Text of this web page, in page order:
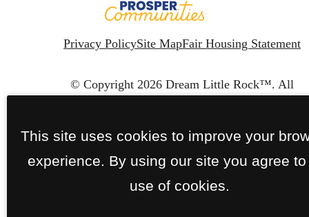
Privacy PolicySite MapFair Housing Statement
© Copyright 2026 Dream Little Rock™. All
This site uses cookies to improve your
experience. By using our site you agree to
use of cookies.